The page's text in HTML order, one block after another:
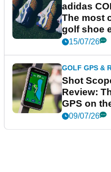
adidas
The most
golf shoe
15/07/26
GOLF GPS &
Shot
Review:
GPS on
09/07/26